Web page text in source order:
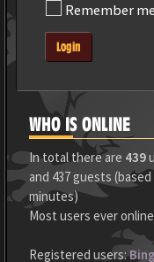
Remember me
Login
WHO IS ONLINE
In total there are 439
and 437 guests
minutes)
Most users ever
Registered users: